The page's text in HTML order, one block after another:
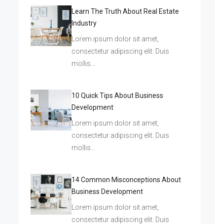
Learn The Truth About Real Estate
Industry
Lorem ipsum dolor sit amet,
consectetur adipiscing elit. Duis
mollis…
10 Quick Tips About Business
Development
Lorem ipsum dolor sit amet,
consectetur adipiscing elit. Duis
mollis…
14 Common Misconceptions About
Business Development
Lorem ipsum dolor sit amet,
consectetur adipiscing elit. Duis